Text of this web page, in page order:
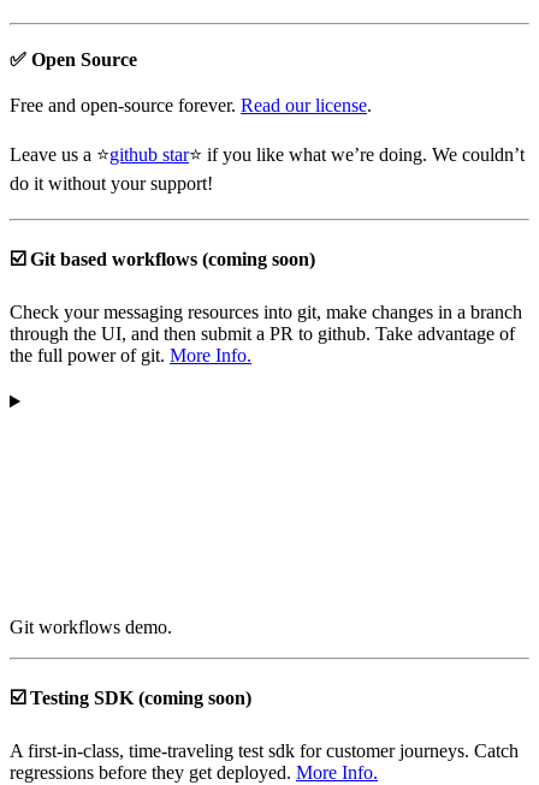
✅ Open Source
Free and open-source forever. Read our license.
Leave us a ⭐github star⭐ if you like what we’re doing. We couldn’t
do it without your support!
☑️ Git based workflows (coming soon)
Check your messaging resources into git, make changes in a branch
through the UI, and then submit a PR to github. Take advantage of
the full power of git. More Info.
Git workflows demo.
☑️ Testing SDK (coming soon)
A first-in-class, time-traveling test sdk for customer journeys. Catch
regressions before they get deployed. More Info.